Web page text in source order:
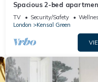
Spacious 2-bed
Green
TV Security/Safety
London
Kensal Green